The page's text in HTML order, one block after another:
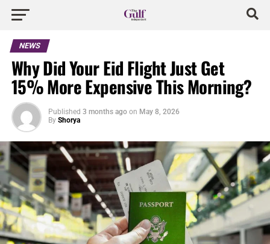
NEWS
Why Did Your Eid Flight Just Get
15% More Expensive This Morning?
Published 3 months ago on May 8, 2026
By Shorya